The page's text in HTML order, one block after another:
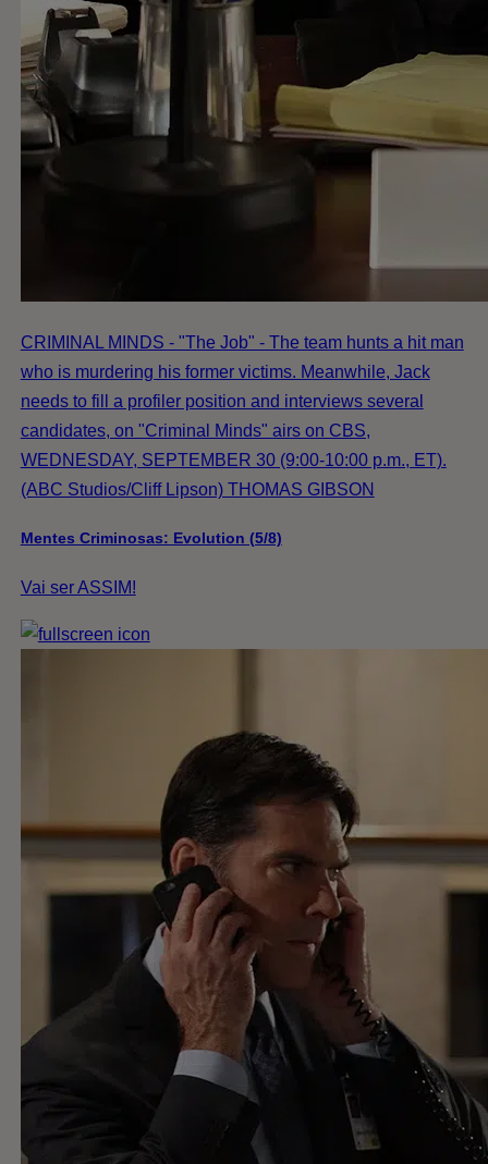
CRIMINAL MINDS - "The Job" - The team hunts a hit man
who is murdering his former victims. Meanwhile, Jack
needs to fill a profiler position and interviews several
candidates, on "Criminal Minds" airs on CBS,
WEDNESDAY, SEPTEMBER 30 (9:00-10:00 p.m., ET).
(ABC Studios/Cliff Lipson) THOMAS GIBSON
Mentes Criminosas: Evolution (5/8)
Vai ser ASSIM!